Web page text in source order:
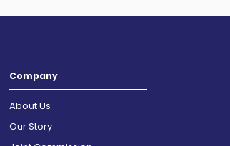
Company
About Us
Our Story